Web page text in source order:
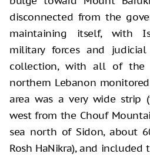
disconnected from the
maintaining itself, with
military forces and
collection, with all of the
northern Lebanon monitored
area was a very wide strip
west from the Chouf
sea north of Sidon, about
Rosh HaNikra), and